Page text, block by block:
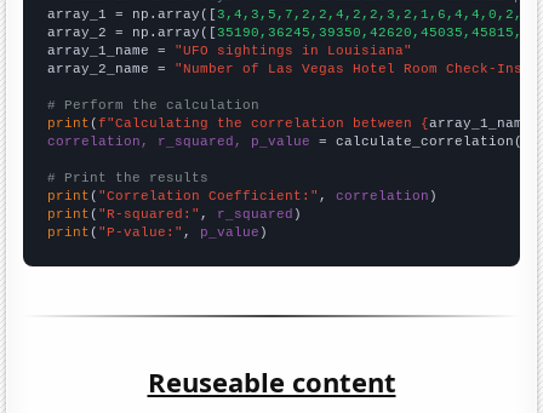
array_1 = np.array([
array_2 = np.array([
array_1_name = "UFO sightings in Louisiana"
array_2_name = "Number of Las Vegas Hotel Room Check-Ins"
# Perform the calculation
print (f"Calculating the correlation between {array_1_name
correlation, r_squared, p_value = calculate_correlation(
# Print the results
print ( "Correlation Coefficient:" , correlation
print ( "R-squared:" , r_squared
print ( "P-value:" , p_value )
Reuseable content